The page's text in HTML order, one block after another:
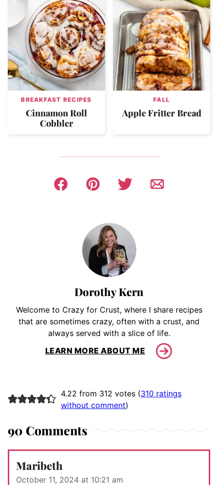
BREAKFAST RECIPES
Cinnamon Roll
Cobbler
FALL
Apple Fritter Bread
Dorothy Kern
Welcome to Crazy for Crust, where I share recipes
that are sometimes crazy, often with a crust, and
always served with a slice of life.
LEARN MORE ABOUT ME
4.22 from 312 votes (310 ratings
without comment)
90 Comments
Maribeth
October 11, 2024 at 10:21 am